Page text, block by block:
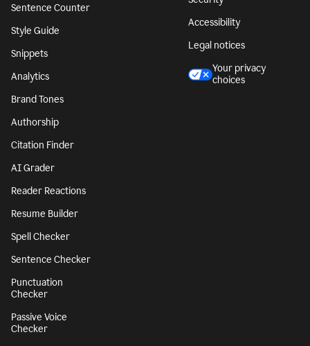
Sentence Counter
Style Guide
Snippets
Analytics
Brand Tones
Authorship
Citation Finder
AI Grader
Reader Reactions
Resume Builder
Spell Checker
Sentence Checker
Punctuation
Checker
Passive Voice
Checker
Accessibility
Legal notices
Your privacy
choices